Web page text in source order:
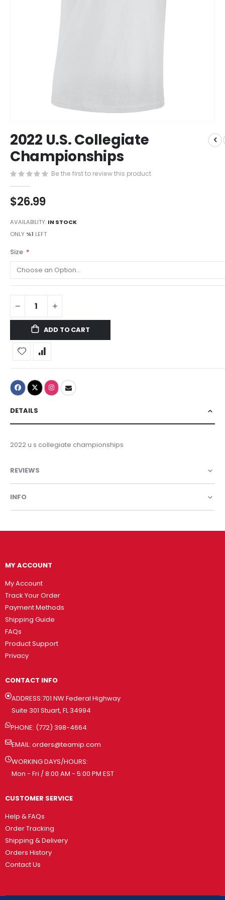
to
the
beginning
of
the
images
gallery
2022 U.S. Collegiate
Championships
Be the first to review this product
$26.99
AVAILABILITY: IN STOCK
ONLY %1 LEFT
Size
ADD TO CART
DETAILS
2022 u s collegiate championships
REVIEWS
INFO
MY ACCOUNT
My Account
Track Your Order
Payment Methods
Shipping Guide
FAQs
Product Support
Privacy
CONTACT INFO
ADDRESS:701 NW Federal Highway
Suite 301 Stuart, FL 34994
PHONE: (772) 398-4664
EMAIL: orders@teamip.com
WORKING DAYS/HOURS:
Mon - Fri / 8:00 AM - 5:00 PM EST
CUSTOMER SERVICE
Help & FAQs
Order Tracking
Shipping & Delivery
Orders History
Contact Us